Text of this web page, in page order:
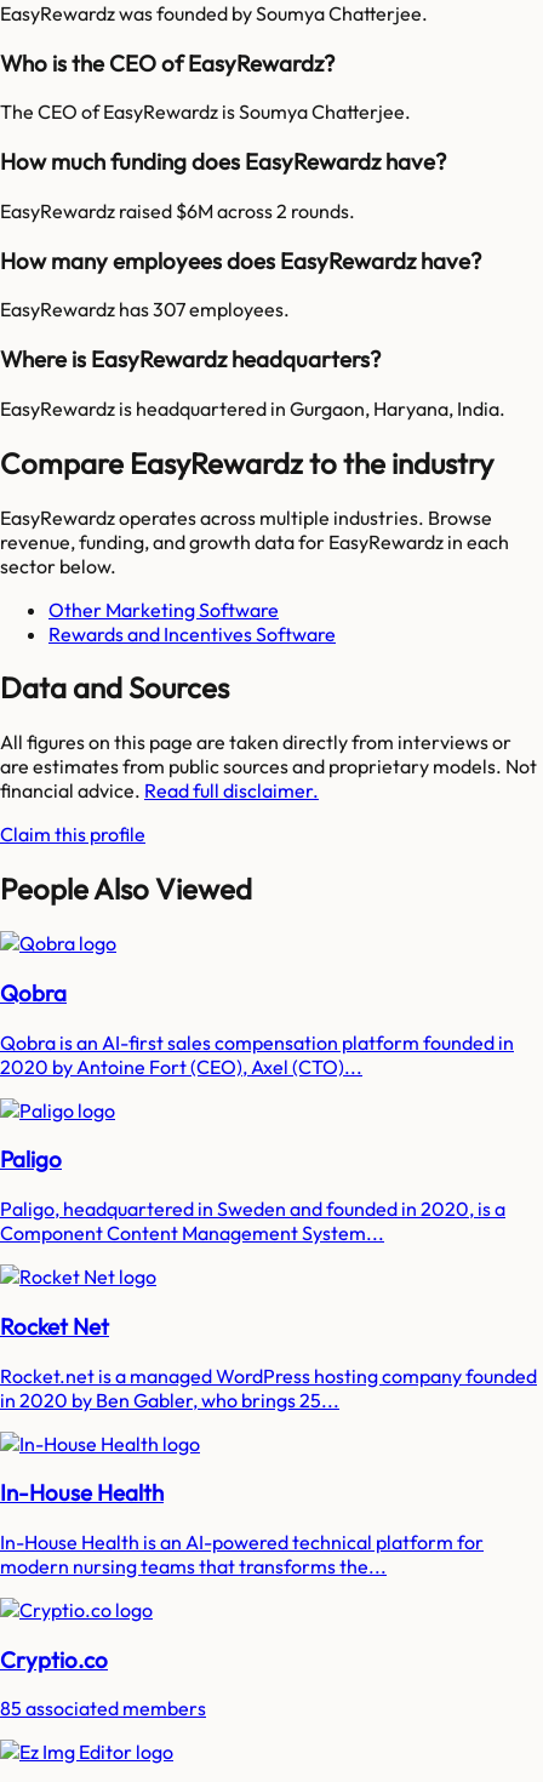
EasyRewardz was founded by Soumya Chatterjee.
Who is the CEO of EasyRewardz?
The CEO of EasyRewardz is Soumya Chatterjee.
How much funding does EasyRewardz have?
EasyRewardz raised $6M across 2 rounds.
How many employees does EasyRewardz have?
EasyRewardz has 307 employees.
Where is EasyRewardz headquarters?
EasyRewardz is headquartered in Gurgaon, Haryana, India.
Compare EasyRewardz to the industry
EasyRewardzoperates across multiple industries. Browse
revenue, funding, and growth data for EasyRewardz in each
sector below.
Other Marketing Software
Rewards and Incentives Software
Data and Sources
All figures on this page are taken directly from interviews or
are estimates from public sources and proprietary models. Not
financial advice. Read full disclaimer.
Claim this profile
People Also Viewed
Qobra
Qobra is an AI-first sales compensation platform founded in
2020 by Antoine Fort (CEO), Axel (CTO)...
Paligo
Paligo, headquartered in Sweden and founded in 2020, is a
Component Content Management System...
Rocket Net
Rocket.net is a managed WordPress hosting company founded
in 2020 by Ben Gabler, who brings 25...
In-House Health
In-House Health is an AI-powered technical platform for
modern nursing teams that transforms the...
Cryptio.co
85 associated members